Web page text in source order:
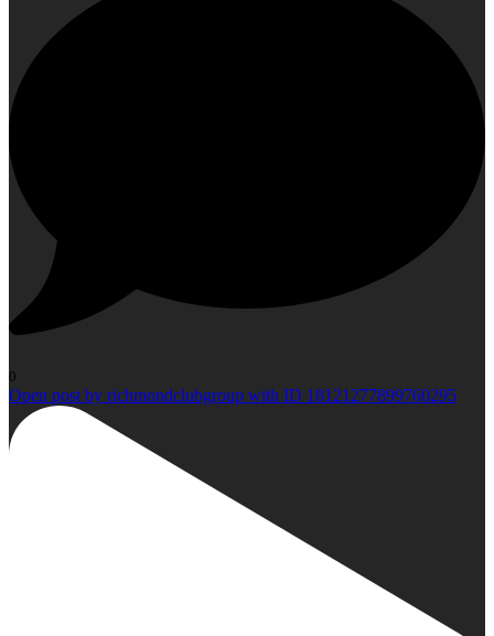
0
Open post by richmondclubgroup with ID 18121277899760295